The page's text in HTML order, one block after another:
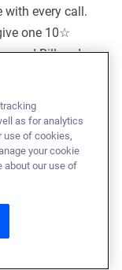
with every call.
one 10☆
Bill and
going
as for analytics
use of cookies,
your cookie
about our use of